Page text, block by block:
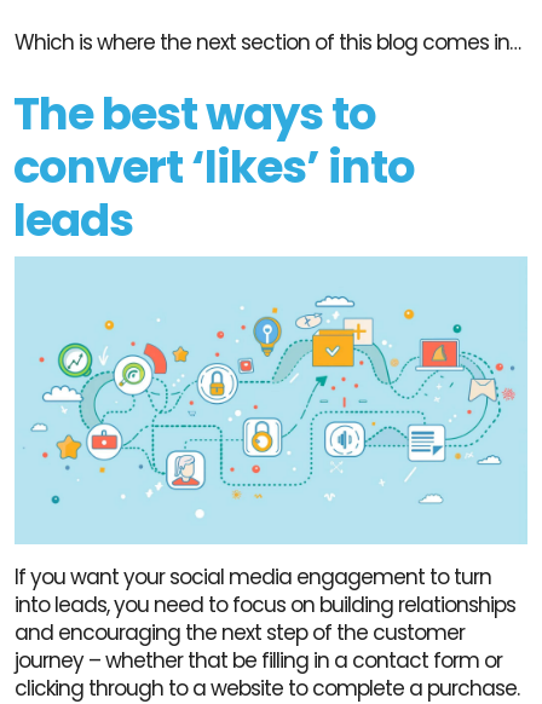
Which is where the next section of this blog comes in…
The best ways to
convert ‘likes’ into
leads
If you want your social media engagement to turn
into leads, you need to focus on building relationships
and encouraging the next step of the customer
journey – whether that be filling in a contact form or
clicking through to a website to complete a purchase.